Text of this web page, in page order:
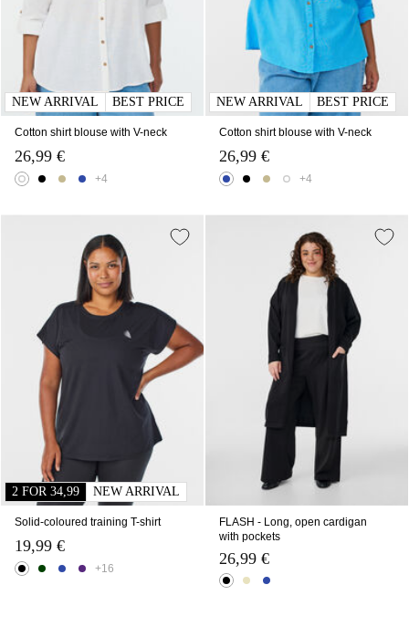
NEW ARRIVAL BEST PRICE
Cotton shirt blouse with V-neck
26,99 €
+4
NEW ARRIVAL BEST PRICE
Cotton shirt blouse with V-neck
26,99 €
+4
2 FOR 34,99 NEW ARRIVAL
Solid-coloured training T-shirt
19,99 €
+16
FLASH - Long, open cardigan
with pockets
26,99 €